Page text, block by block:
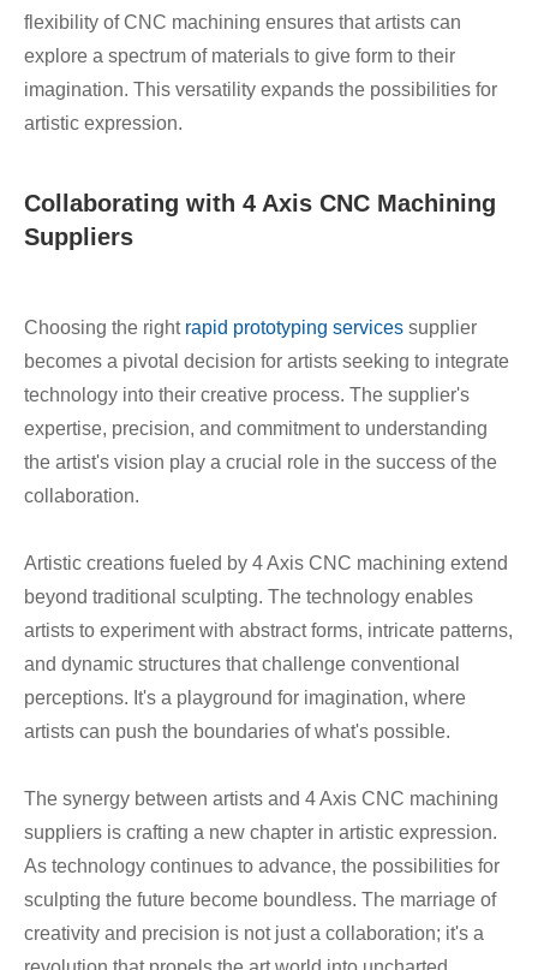
flexibility of CNC machining ensures that artists can
explore a spectrum of materials to give form to their
imagination. This versatility expands the possibilities for
artistic expression.
Collaborating with 4 Axis CNC Machining
Suppliers
Choosing the right rapid prototyping services supplier
becomes a pivotal decision for artists seeking to integrate
technology into their creative process. The supplier's
expertise, precision, and commitment to understanding
the artist's vision play a crucial role in the success of the
collaboration.
Artistic creations fueled by 4 Axis CNC machining extend
beyond traditional sculpting. The technology enables
artists to experiment with abstract forms, intricate patterns,
and dynamic structures that challenge conventional
perceptions. It's a playground for imagination, where
artists can push the boundaries of what's possible.
The synergy between artists and 4 Axis CNC machining
suppliers is crafting a new chapter in artistic expression.
As technology continues to advance, the possibilities for
sculpting the future become boundless. The marriage of
creativity and precision is not just a collaboration; it's a